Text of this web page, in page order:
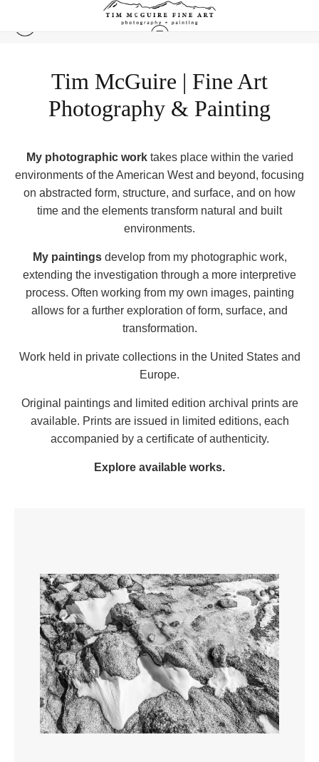
Tim McGuire | Fine Art
Photography & Painting
My photographic worktakes place within the varied
environments of the American West and beyond, focusing
on abstracted form, structure, and surface, and on how
time and the elements transform natural and built
environments.
My paintingsdevelop from my photographic work,
extending the investigation through a more interpretive
process. Often working from my own images, painting
allows for a further exploration of form, surface, and
transformation.
Work held in private collections in the United States and
Europe.
Original paintings and limited edition archival prints are
available. Prints are issued in limited editions, each
accompanied by a certificate of authenticity.
Explore available works.